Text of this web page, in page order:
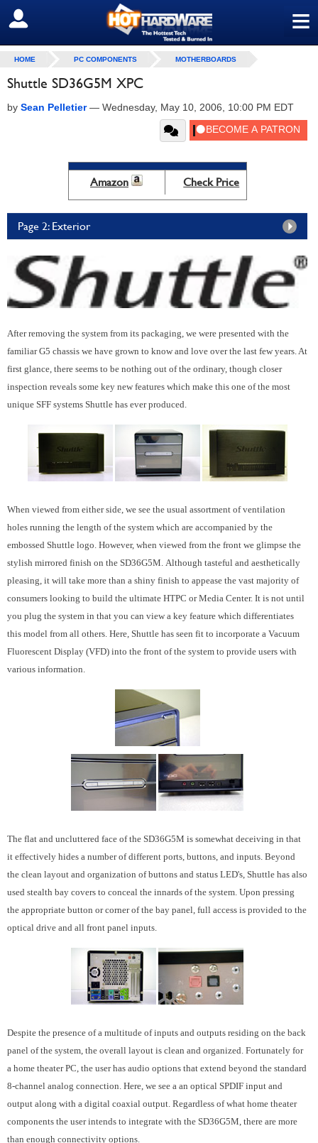
≡
SIGN OUT
HOME PC COMPONENTS MOTHERBOARDS
Shuttle SD36G5M XPC
by Sean Pelletier— Wednesday, May 10, 2006, 10:00 PM EDT
Amazon Check Price
Page 2: Exterior
After removing the system from its packaging, we were presented with the
familiar G5 chassis we have grown to know and love over the last few years. At
first glance, there seems to be nothing out of the ordinary, though closer
inspection reveals some key new features which make this one of the most
unique SFF systems Shuttle has ever produced.
When viewed from either side, we see the usual assortment of ventilation
holes running the length of the system which are accompanied by the
embossed Shuttle logo. However, when viewed from the front we glimpse the
stylish mirrored finish on the SD36G5M. Although tasteful and aesthetically
pleasing, it will take more than a shiny finish to appease the vast majority of
consumers looking to build the ultimate HTPC or Media Center. It is not until
you plug the system in that you can view a key feature which differentiates
this model from all others. Here, Shuttle has seen fit to incorporate a Vacuum
Fluorescent Display (VFD) into the front of the system to provide users with
various information.
The flat and uncluttered face of the SD36G5M is somewhat deceiving in that
it effectively hides a number of different ports, buttons, and inputs. Beyond
the clean layout and organization of buttons and status LED's, Shuttle has also
used stealth bay covers to conceal the innards of the system. Upon pressing
the appropriate button or corner of the bay panel, full access is provided to the
optical drive and all front panel inputs.
Despite the presence of a multitude of inputs and outputs residing on the back
panel of the system, the overall layout is clean and organized. Fortunately for
a home theater PC, the user has audio options that extend beyond the standard
8-channel analog connection. Here, we see a an optical SPDIF input and
output along with a digital coaxial output. Regardless of what home theater
components the user intends to integrate with the SD36G5M, there are more
than enough connectivity options.